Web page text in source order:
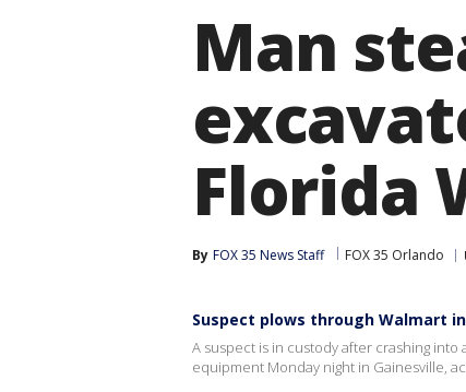
Man
Florida
By FOX 35 News Staff FOX 35 Orlando
Suspect plows through Walmart
A suspect is in custody after crashing
equipment Monday night in Gainesville,